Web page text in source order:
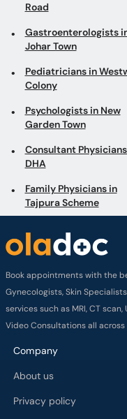
Road
Gastroenterologists
Johar Town
Pediatricians in
Colony
Psychologists in New
Garden Town
Consultant
DHA
Family Physicians in
Tajpura Scheme
Book appointments with the
Gynecologists, Skin
services such as MRI, CT
Video Consultations all
Company
About us
Privacy policy